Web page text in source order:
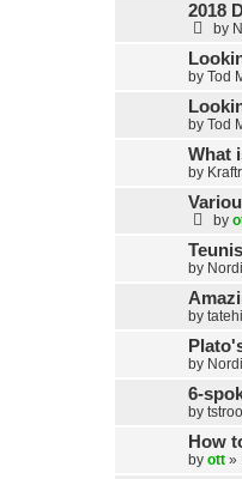
2018
by
by Tod
by Tod
What
by Kraftr
by
by
by
by
6-
by
How
by ott »